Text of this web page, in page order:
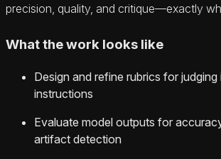
precision, quality, and critique—exactly
What the work looks like
Design and refine rubrics for
instructions
Evaluate model outputs for
artifact detection